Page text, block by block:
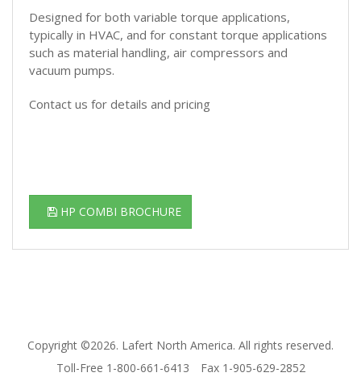
Designed for both variable torque applications,
typically in HVAC, and for constant torque applications
such as material handling, air compressors and
vacuum pumps.
Contact us for details and pricing
HP COMBI BROCHURE
Copyright ©2026. Lafert North America. All rights reserved.
Toll-Free 1-800-661-6413
Fax 1-905-629-2852